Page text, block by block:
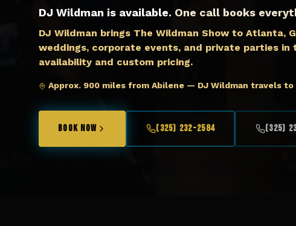
DJ Wildman is available. One call books
DJ Wildman brings The Wildman Show to Atlanta,
weddings, corporate events, and private parties in
availability and custom pricing.
Approx. 900 miles from Abilene — DJ Wildman travels
BOOK NOW (325) 232-2584 (325)